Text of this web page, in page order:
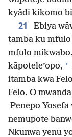
kyādi kikomo
21
Ebiya
tamba ku
mfulo mikwabo.
kāpotele’opo, +
itamba kwa
Felo. O
Penepo Yosefa
nemupote
Nkunwa yenu